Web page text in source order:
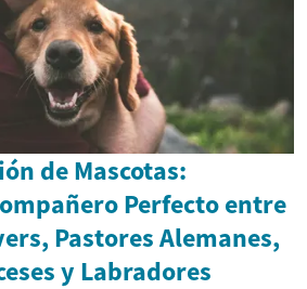
de Mascotas:
Perfecto entre
Pastores Alemanes,
y Labradores